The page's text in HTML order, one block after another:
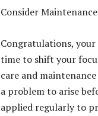
Consider
Congratulations,
time to shift your
care and
a problem to arise
applied regularly to